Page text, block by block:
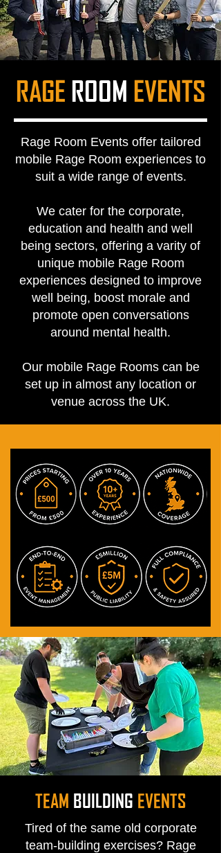
RAGE ROOM EVENTS
Rage Room Events offer tailored
mobile Rage Room experiences to
suit a wide range of events.
We cater for the corporate,
education and health and well
being sectors, offering a varity of
unique mobile Rage Room
experiences designed to improve
well being, boost morale and
promote open conversations
around mental health.
Our mobile Rage Rooms can be
set up in almost any location or
venue across the UK.
TEAM BUILDING EVENTS
Tired of the same old corporate
team-building exercises? Rage